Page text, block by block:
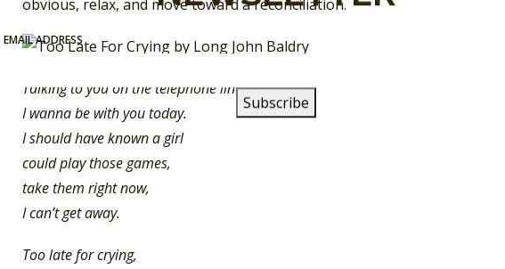
obvious, relax, and move toward a reconciliation.
Talking to you on the telephone line,
I wanna be with you today.
I should have known a girl
could play those games,
take them right now,
I can’t get away.
Too late for crying,
EMAIL ADDRESS